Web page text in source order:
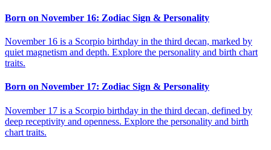
Born on November 16: Zodiac Sign & Personality
November 16 is a Scorpio birthday in the third decan, marked by
quiet magnetism and depth. Explore the personality and birth chart
traits.
Born on November 17: Zodiac Sign & Personality
November 17 is a Scorpio birthday in the third decan, defined by
deep receptivity and openness. Explore the personality and birth
chart traits.